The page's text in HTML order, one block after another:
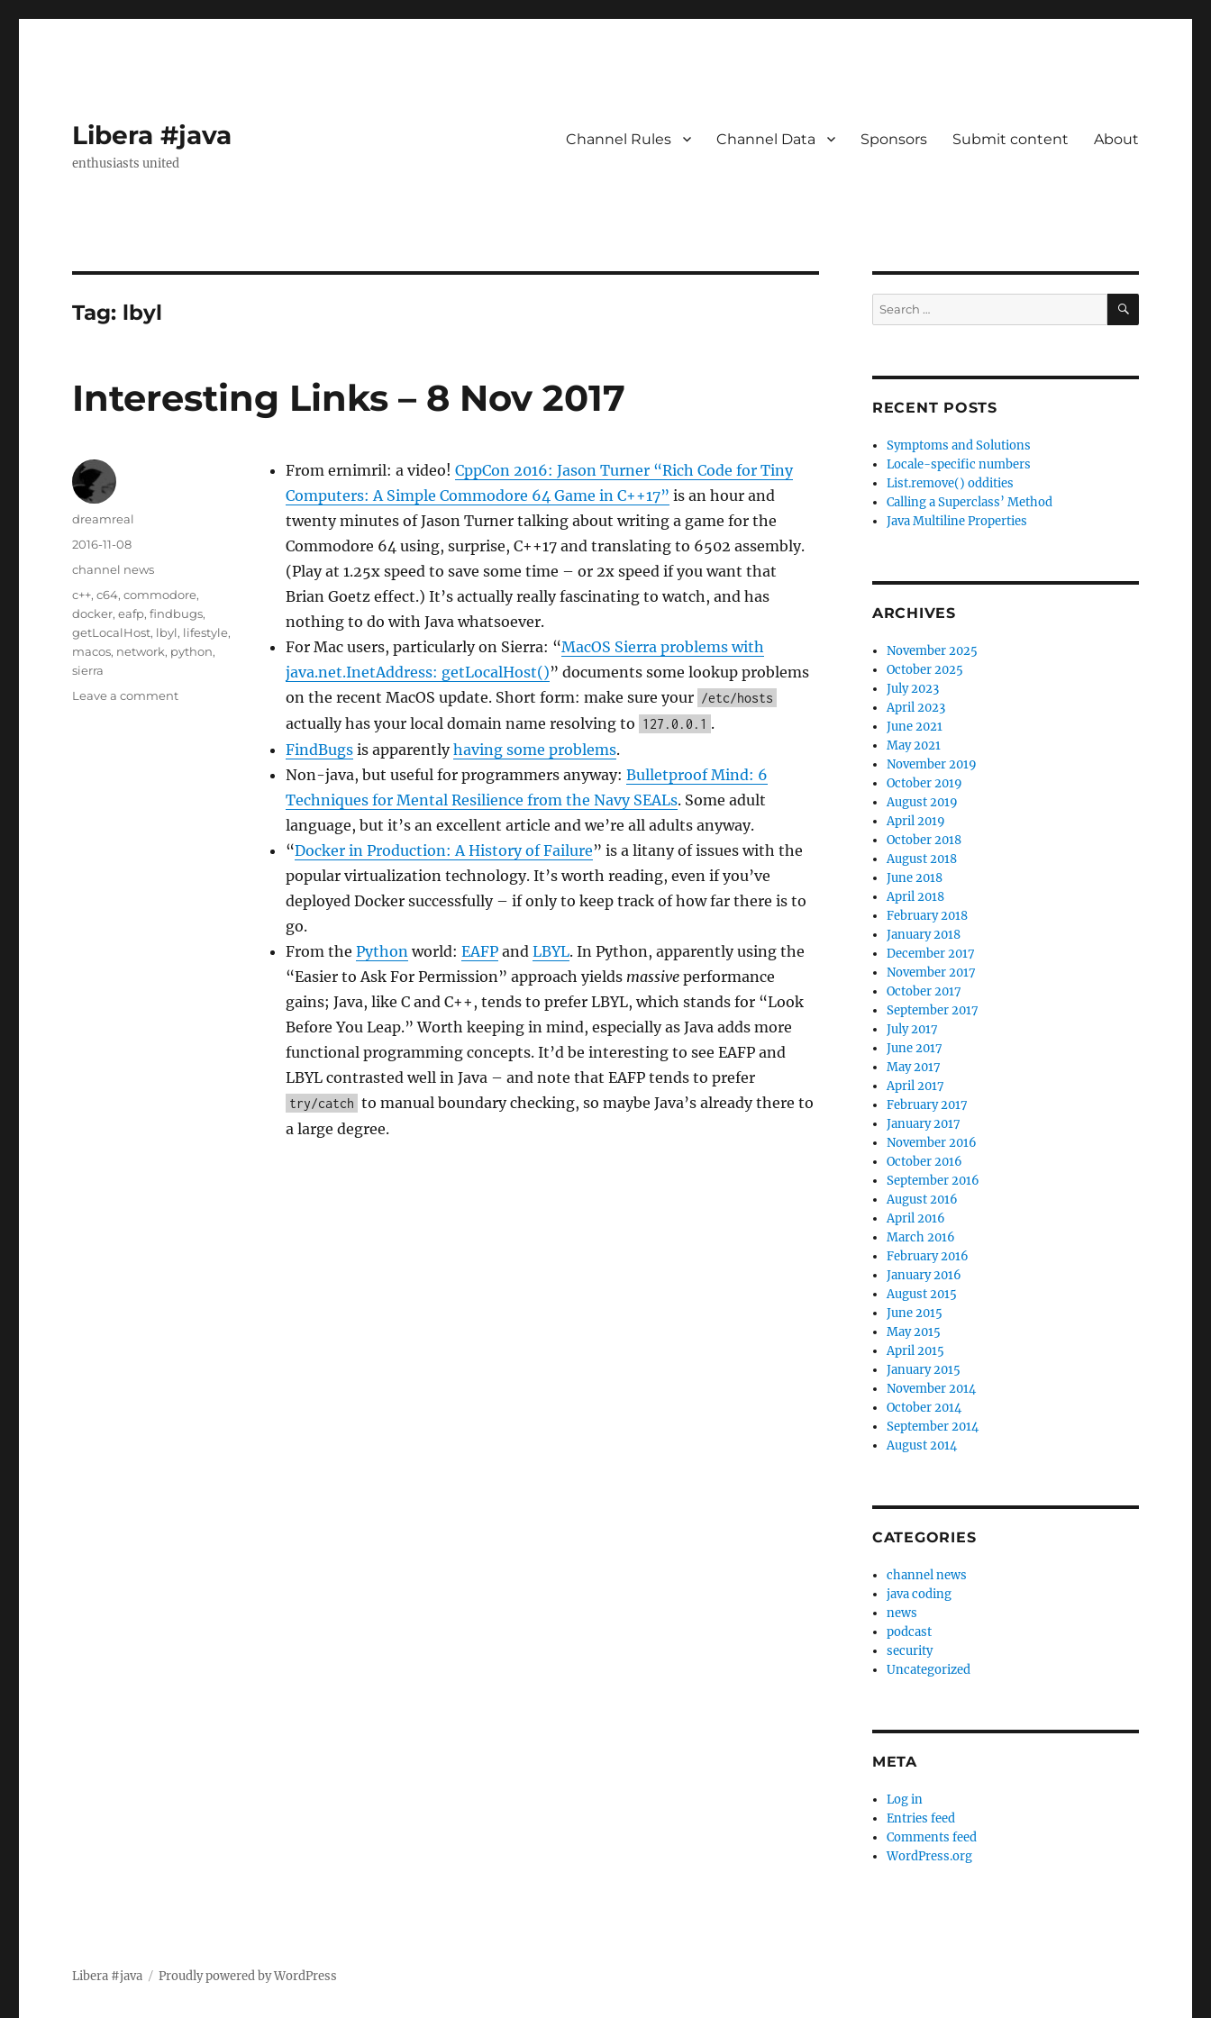
Libera #java
enthusiasts united
Channel Rules Channel Data Sponsors Submit content About
Tag: lbyl
Interesting Links – 8 Nov 2017
From ernimril: a video! CppCon 2016: Jason Turner “Rich Code for Tiny
Computers: A Simple Commodore 64 Game in C++17” is an hour and
twenty minutes of Jason Turner talking about writing a game for the
Commodore 64 using, surprise, C++17 and translating to 6502 assembly.
(Play at 1.25x speed to save some time – or 2x speed if you want that
Brian Goetz effect.) It’s actually really fascinating to watch, and has
nothing to do with Java whatsoever.
For Mac users, particularly on Sierra: “MacOS Sierra problems with
java.net.InetAddress: getLocalHost()” documents some lookup problems
on the recent MacOS update. Short form: make sure your /etc/hosts
actually has your local domain name resolving to 127.0.0.1 .
FindBugsis apparentlyhaving some problems.
Non-java, but useful for programmers anyway: Bulletproof Mind: 6
Techniques for Mental Resilience from the Navy SEALs. Some adult
language, but it’s an excellent article and we’re all adults anyway.
“Docker in Production: A History of Failure” is a litany of issues with the
popular virtualization technology. It’s worth reading, even if you’ve
deployed Docker successfully – if only to keep track of how far there is to
go.
From the Pythonworld: EAFPand LBYL. In Python, apparently using the
“Easier to Ask For Permission” approach yields massiveperformance
gains; Java, like C and C++, tends to prefer LBYL, which stands for “Look
Before You Leap.” Worth keeping in mind, especially as Java adds more
functional programming concepts. It’d be interesting to see EAFP and
LBYL contrasted well in Java – and note that EAFP tends to prefer
try/catch to manual boundary checking, so maybe Java’s already there to
a large degree.
Author
dreamreal
Posted
on
2016-11-08
Categories
channel news
Tags
c++,c64,commodore,
docker,eafp,findbugs,
getLocalHost, lbyl, lifestyle,
macos, network, python,
sierra
Leave a commenton
Search
for:
SEARCH
RECENT POSTS
Symptoms and Solutions
Locale-specific numbers
List.remove() oddities
Calling a Superclass’ Method
Java Multiline Properties
ARCHIVES
November 2025
October 2025
July 2023
April 2023
June 2021
May 2021
November 2019
October 2019
August 2019
April 2019
October 2018
August 2018
June 2018
April 2018
February 2018
January 2018
December 2017
November 2017
October 2017
September 2017
July 2017
June 2017
May 2017
April 2017
February 2017
January 2017
November 2016
October 2016
September 2016
August 2016
April 2016
March 2016
February 2016
January 2016
August 2015
June 2015
May 2015
April 2015
January 2015
November 2014
October 2014
September 2014
August 2014
CATEGORIES
channel news
java coding
news
podcast
security
Uncategorized
META
Log in
Entries feed
Comments feed
WordPress.org
Libera #java Proudly powered by WordPress